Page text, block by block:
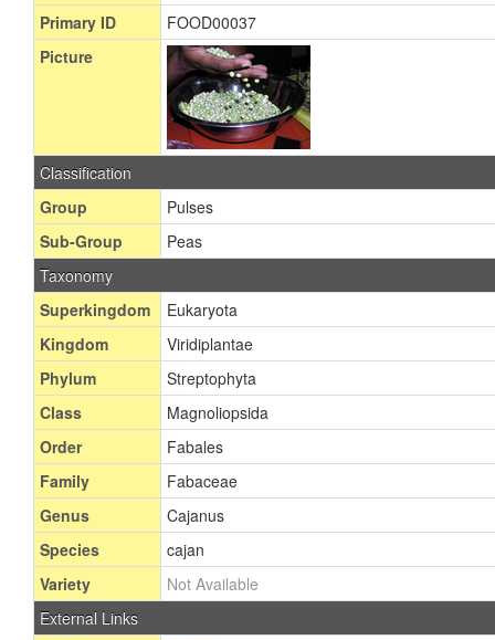
Primary ID
FOOD00037
Picture
Classification
Group
Pulses
Sub-Group
Peas
Taxonomy
Superkingdom
Eukaryota
Kingdom
Viridiplantae
Phylum
Streptophyta
Class
Magnoliopsida
Order
Fabales
Family
Fabaceae
Genus
Cajanus
Species
cajan
Variety
Not Available
External Links